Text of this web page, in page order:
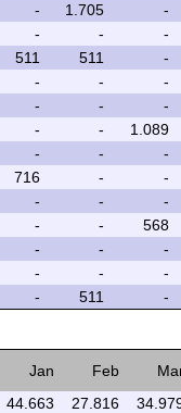
- 1.705
-
- -
-
511 511
-
- -
-
- -
-
- -
1.089
- -
-
716 -
-
- -
-
- -
568
- -
-
- -
-
- 511 -
Jan Feb
44.663 27.816